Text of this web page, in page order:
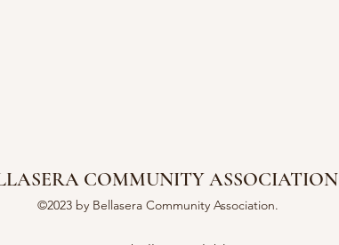
COMMUNITY ASSOCIATION
©2023 by Bellasera Community Association.